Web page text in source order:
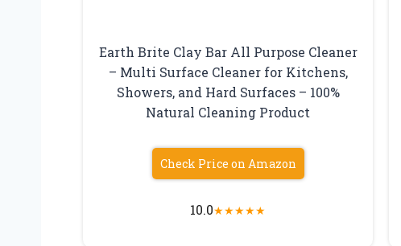
Earth Brite Clay Bar All Purpose Cleaner
– Multi Surface Cleaner for Kitchens,
Showers, and Hard Surfaces – 100%
Natural Cleaning Product
Check Price on Amazon
10.0★★★★★